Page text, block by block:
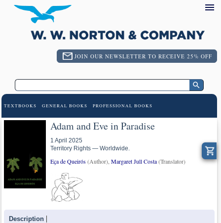
JOIN OUR NEWSLETTER TO RECEIVE 25% OFF
TEXTBOOKS GENERAL BOOKS PROFESSIONAL BOOKS
Adam and Eve in Paradise
1 April 2025
Territory Rights — Worldwide.
Eça de Queirós(Author), Margaret Jull Costa(Translator)
Description